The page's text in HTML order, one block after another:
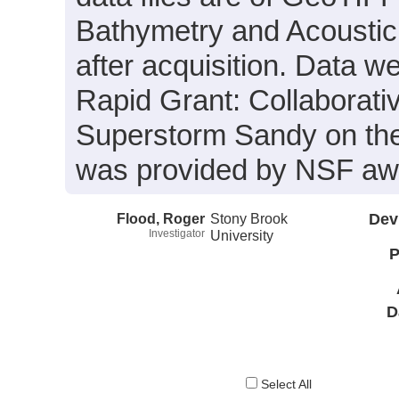
Bathymetry and
after acquisition. Data
Rapid Grant:
Superstorm Sandy on
was provided by NSF
Flood, Roger
Investigator
Stony Brook
University
Select All